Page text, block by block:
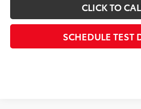
CLICK TO
SCHEDULE TEST